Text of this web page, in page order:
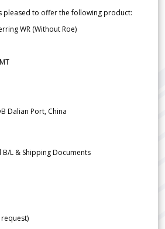
is pleased to offer the following product:
WR (Without Roe)
Dalian Port, China
B/L & Shipping Documents